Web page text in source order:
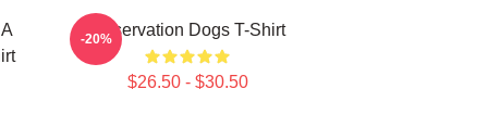
Reservation Dogs T-Shirt
$26.50 - $30.50
-20%